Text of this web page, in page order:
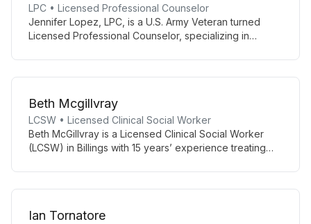
LPC • Licensed Professional Counselor
Jennifer Lopez, LPC, is a U.S. Army Veteran turned
Licensed Professional Counselor, specializing in
combat experience and extensive clinical training, she
offers empathetic, culturally-sensitive care to diverse
Beth Mcgillvray
LCSW • Licensed Clinical Social Worker
Beth McGillvray is a Licensed Clinical Social Worker
(LCSW) in Billings with 15 years’ experience treating
adults, and medical patients. She is trained in Ketamine
Assisted Therapy (KAP) and Cognitive Behavioral
Ian Tornatore